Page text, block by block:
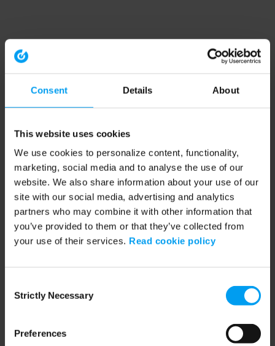
Consent Details About
This website uses cookies
We use cookies to personalize content, functionality,
marketing, social media and to analyse the use of our
website. We also share information about your use of our
site with our social media, advertising and analytics
partners who may combine it with other information that
you’ve provided to them or that they’ve collected from
your use of their services. Read cookie policy
Selection
Strictly Necessary
Preferences